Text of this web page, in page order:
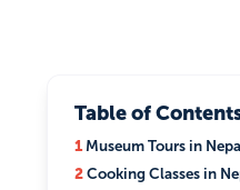
Table of
1Museum Tours in
2Cooking Classes in